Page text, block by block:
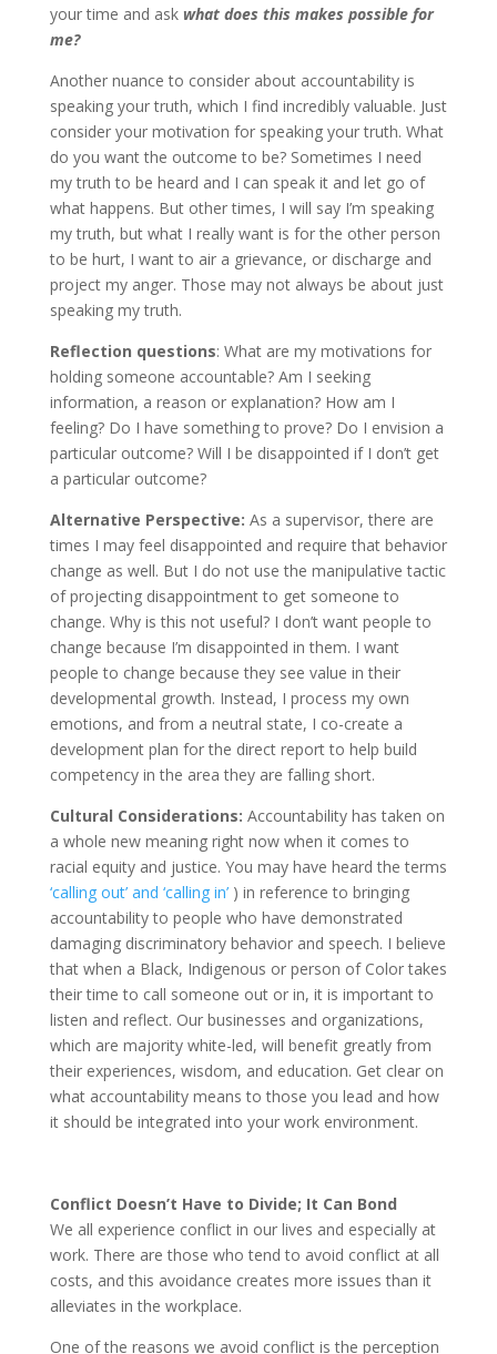
your time and ask what does this makes possible for
me?
Another nuance to consider about accountability is
speaking your truth, which I find incredibly valuable. Just
consider your motivation for speaking your truth. What
do you want the outcome to be? Sometimes I need
my truth to be heard and I can speak it and let go of
what happens. But other times, I will say I’m speaking
my truth, but what I really want is for the other person
to be hurt, I want to air a grievance, or discharge and
project my anger. Those may not always be about just
speaking my truth.
Reflection questions: What are my motivations for
holding someone accountable? Am I seeking
information, a reason or explanation? How am I
feeling? Do I have something to prove? Do I envision a
particular outcome? Will I be disappointed if I don’t get
a particular outcome?
Alternative Perspective: As a supervisor, there are
times I may feel disappointed and require that behavior
change as well. But I do not use the manipulative tactic
of projecting disappointment to get someone to
change. Why is this not useful? I don’t want people to
change because I’m disappointed in them. I want
people to change because they see value in their
developmental growth. Instead, I process my own
emotions, and from a neutral state, I co-create a
development plan for the direct report to help build
competency in the area they are falling short.
Cultural Considerations: Accountability has taken on
a whole new meaning right now when it comes to
racial equity and justice. You may have heard the terms
‘calling out’ and ‘calling in’) in reference to bringing
accountability to people who have demonstrated
damaging discriminatory behavior and speech. I believe
that when a Black, Indigenous or person of Color takes
their time to call someone out or in, it is important to
listen and reflect. Our businesses and organizations,
which are majority white-led, will benefit greatly from
their experiences, wisdom, and education. Get clear on
what accountability means to those you lead and how
it should be integrated into your work environment.
Conflict Doesn’t Have to Divide; It Can Bond
We all experience conflict in our lives and especially at
work. There are those who tend to avoid conflict at all
costs, and this avoidance creates more issues than it
alleviates in the workplace.
One of the reasons we avoid conflict is the perception